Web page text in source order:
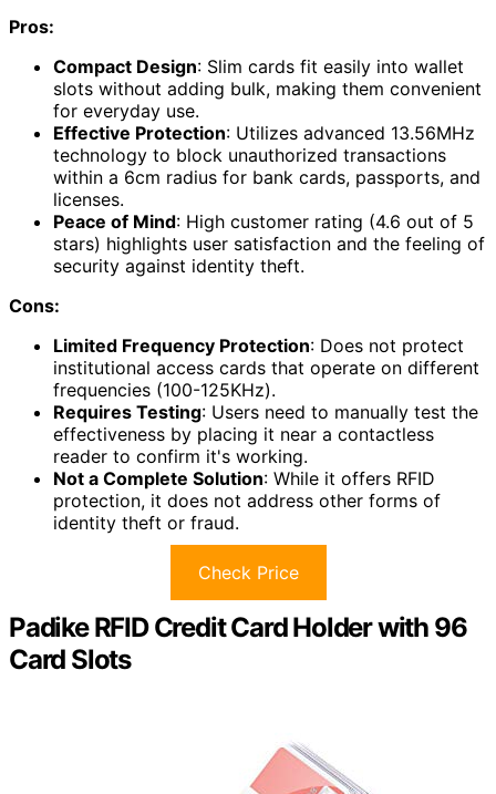
Pros:
Compact Design: Slim cards fit easily into wallet
slots without adding bulk, making them convenient
for everyday use.
Effective Protection: Utilizes advanced 13.56MHz
technology to block unauthorized transactions
within a 6cm radius for bank cards, passports, and
licenses.
Peace of Mind: High customer rating (4.6 out of 5
stars) highlights user satisfaction and the feeling of
security against identity theft.
Cons:
Limited Frequency Protection: Does not protect
institutional access cards that operate on different
frequencies (100-125KHz).
Requires Testing: Users need to manually test the
effectiveness by placing it near a contactless
reader to confirm it's working.
Not a Complete Solution: While it offers RFID
protection, it does not address other forms of
identity theft or fraud.
Check Price
Padike RFID Credit Card Holder with 96
Card Slots